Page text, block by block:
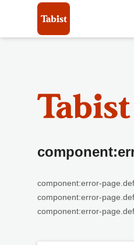
component:error-
component:error-
component:error-